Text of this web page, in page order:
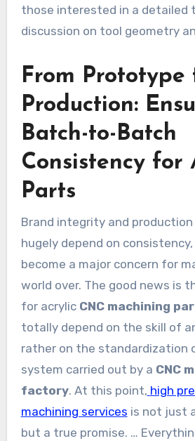
those interested in a detailed
discussion on tool geometry
From Prototype
Production:
Batch-to-Batch
Consistency for
Parts
Brand integrity and
hugely depend on
become a major concern for
world over. The good news is
for acrylic CNC machining
totally depend on the skill of
rather on the standardization
system carried out by a CNC
factory. At this point, high
machining services is not just
but a true promise. …